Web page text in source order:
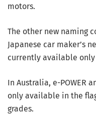
motors.
The other new naming
Japanese car maker’s
currently available only
In Australia, e-POWER
only available in the
grades.